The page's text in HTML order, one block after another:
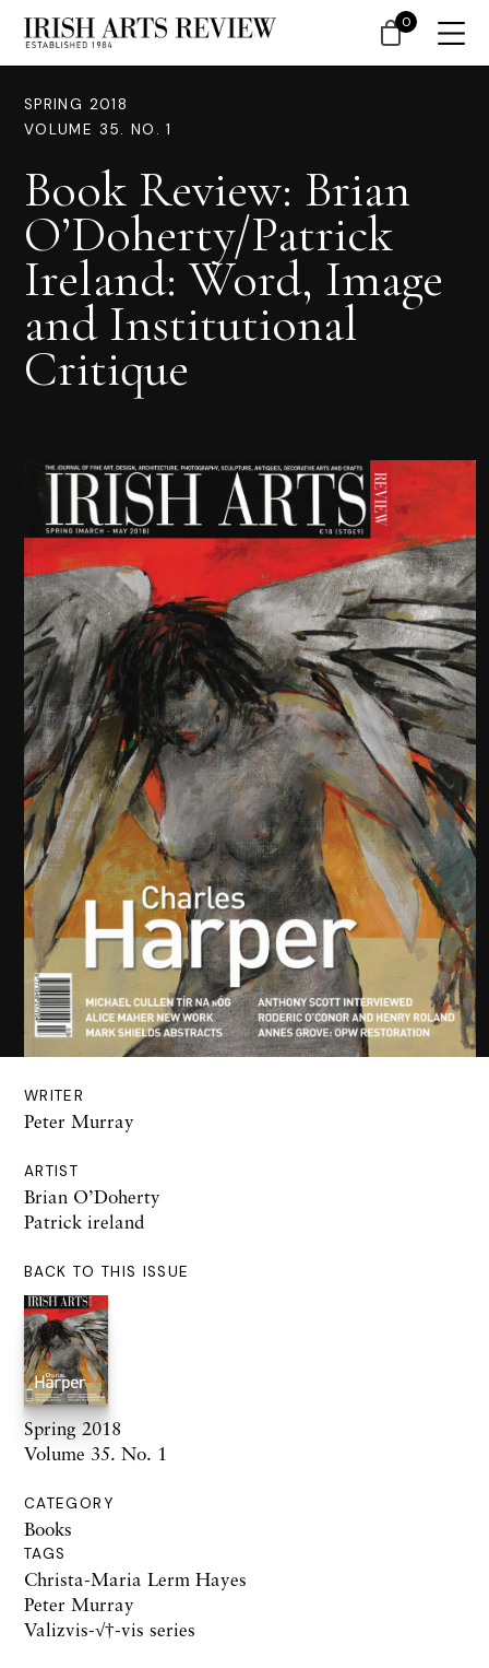
SPRING 2018
VOLUME 35. NO. 1
Book Review: Brian
O’Doherty/Patrick
Ireland: Word, Image
and Institutional
Critique
WRITER
Peter Murray
ARTIST
Brian O’Doherty
Patrick ireland
BACK TO THIS ISSUE
Spring 2018
Volume 35. No. 1
CATEGORY
Books
TAGS
Christa-Maria Lerm Hayes
Peter Murray
Valizvis-√†-vis series
0